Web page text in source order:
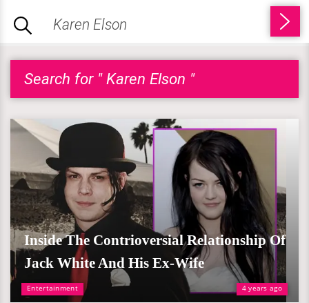
Search for " Karen Elson "
Entertainment 4 years ago
Inside The Contrioversial Relationship Of
Jack White And His Ex-Wife